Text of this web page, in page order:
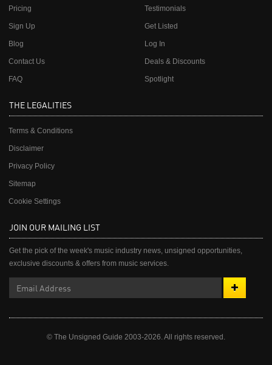
Pricing
Sign Up
Blog
Contact Us
FAQ
Testimonials
Get Listed
Log In
Deals & Discounts
Spotlight
THE LEGALITIES
Terms & Conditions
Disclaimer
Privacy Policy
Sitemap
Cookie Settings
JOIN OUR MAILING LIST
Get the pick of the week's music industry news, unsigned opportunities,
exclusive discounts & offers from music services.
© The Unsigned Guide 2003-2026. All rights reserved.